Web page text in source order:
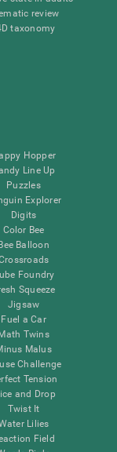
review
taxonomy
Hopper
Line Up
Puzzles
Explorer
Digits
Color Bee
Balloon
Foundry
Squeeze
Jigsaw
Fuel a Car
Twins
Malus
Challenge
Tension
and Drop
Twist It
Lilies
Field